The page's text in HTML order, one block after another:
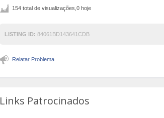
154 total de visualizações,0 hoje
LISTING ID: 84061BD143641CDB
Relatar Problema
Links Patrocinados